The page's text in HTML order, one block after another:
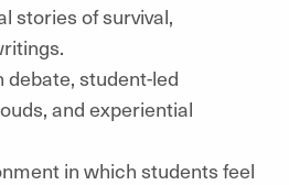
stories of survival,
debate, student-led
and experiential
in which students feel